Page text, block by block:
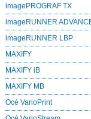
imagePROGRAF TX
imageRUNNER
imageRUNNER LBP
MAXIFY
MAXIFY iB
MAXIFY MB
Océ VarioPrint